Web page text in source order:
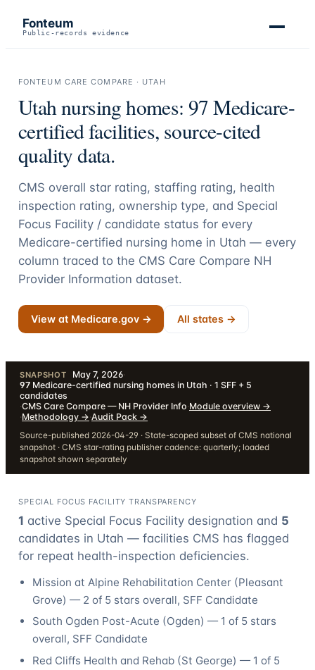
Fonteum
Public-records evidence
FONTEUM CARE COMPARE · UTAH
Utahnursing homes: 97Medicare-
certified facilities, source-cited
quality data.
CMS overall star rating, staffing rating, health
inspection rating, ownership type, and Special
Focus Facility / candidate status for every
Medicare-certified nursing home in Utah — every
column traced to the CMS Care Compare NH
Provider Information dataset.
View at Medicare.gov → All states →
SNAPSHOT May 7, 2026·
97 Medicare-certified nursing homes in Utah · 1 SFF + 5
candidates
·CMS Care Compare — NH Provider Info·Module overview →
·Methodology →·Audit Pack →
Source-published 2026-04-29 · State-scoped subset of CMS national
snapshot · CMS star-rating publisher cadence: quarterly; loaded
snapshot shown separately
SPECIAL FOCUS FACILITY TRANSPARENCY
1 active Special Focus Facility designation and 5
candidates in Utah — facilities CMS has flagged
for repeat health-inspection deficiencies.
Mission at Alpine Rehabilitation Center(Pleasant
Grove) — 2 of 5 stars overall, SFF Candidate
South Ogden Post-Acute (Ogden) — 1 of 5 stars
overall, SFF Candidate
Red Cliffs Health and Rehab(St George) — 1 of 5